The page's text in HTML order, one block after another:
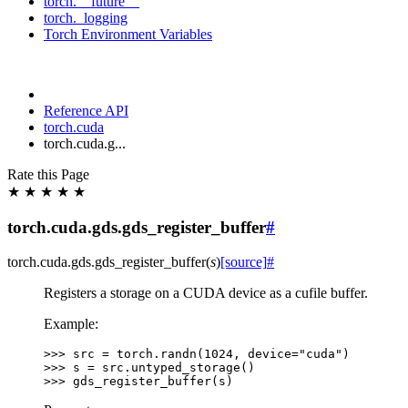
torch._logging
Torch Environment Variables
Reference API
torch.cuda
torch.cuda.g...
Rate this Page
★ ★ ★ ★ ★
torch.cuda.gds.gds_register_buffer#
torch.cuda.gds.gds_register_buffer(s)[source]#
Registers a storage on a CUDA device as a cufile buffer.
Example:
>>> src = torch . randn ( 1024 , device="cuda" )
>>> s = src . untyped_storage ()
>>> gds_register_buffer( s )